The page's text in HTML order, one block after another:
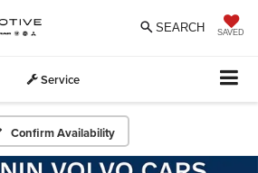
SAVED
SEARCH
Service
Confirm Availability